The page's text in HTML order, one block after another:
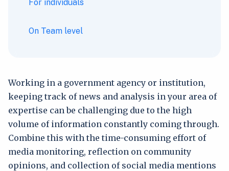
For individuals
On Team level
Working in a government agency or institution,
keeping track of news and analysis in your area of
expertise can be challenging due to the high
volume of information constantly coming through.
Combine this with the time-consuming effort of
media monitoring, reflection on community
opinions, and collection of social media mentions